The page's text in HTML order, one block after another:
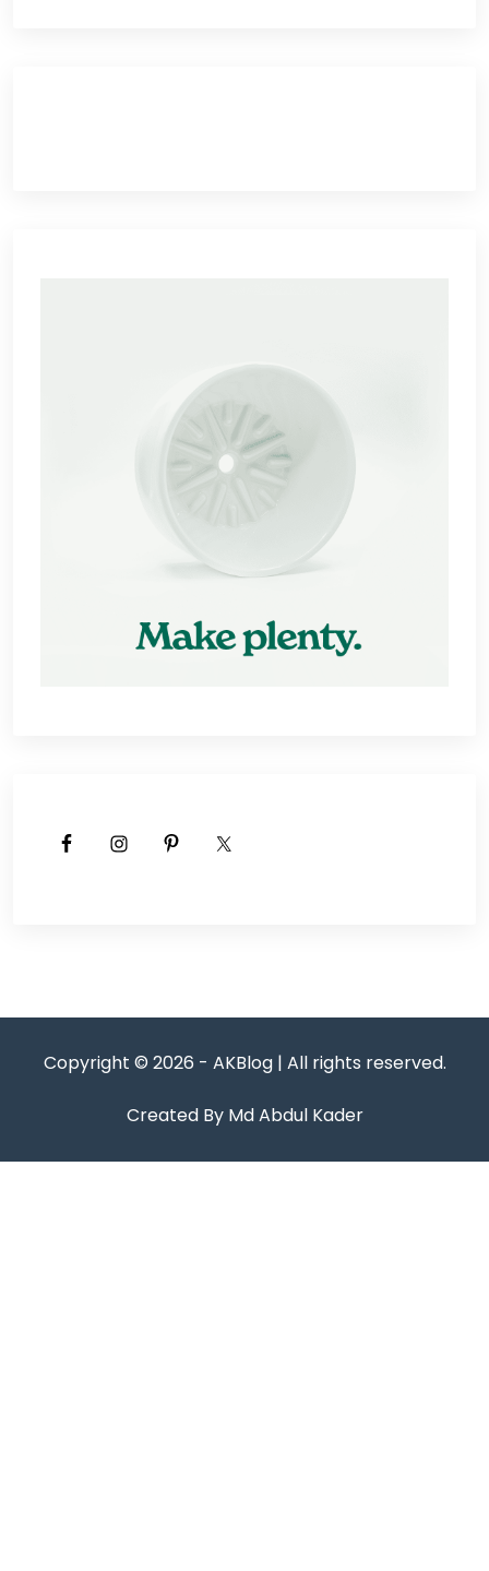
Copyright © 2026 - AKBlog | All rights reserved.
Created By Md Abdul Kader